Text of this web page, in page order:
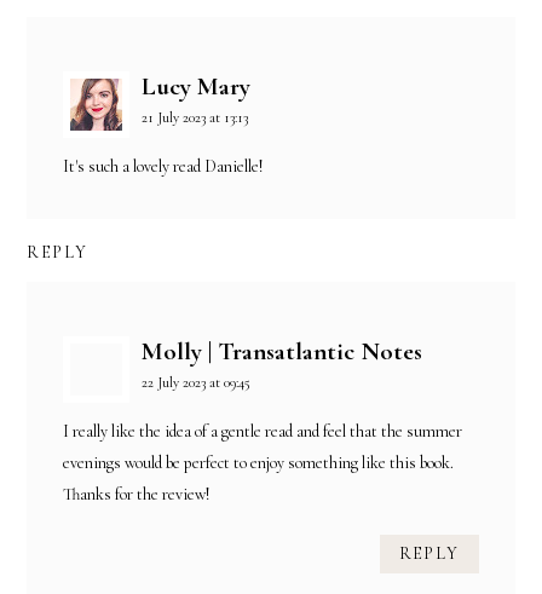
Lucy Mary
21 July 2023 at 13:13
It's such a lovely read Danielle!
REPLY
Molly | Transatlantic Notes
22 July 2023 at 09:45
I really like the idea of a gentle read and feel that the summer
evenings would be perfect to enjoy something like this book.
Thanks for the review!
REPLY